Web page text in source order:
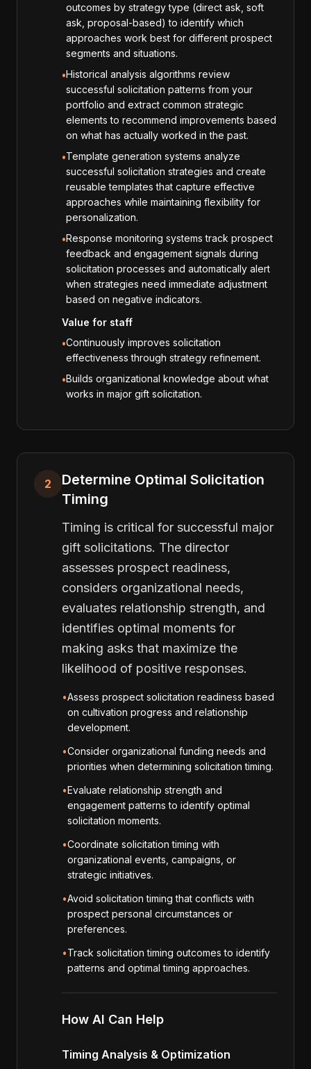
outcomes by strategy type (direct ask, soft
ask, proposal-based) to identify which
approaches work best for different prospect
segments and situations.
•Historical analysis algorithms review
successful solicitation patterns from your
portfolio and extract common strategic
elements to recommend improvements based
on what has actually worked in the past.
•Template generation systems analyze
successful solicitation strategies and create
reusable templates that capture effective
approaches while maintaining flexibility for
personalization.
•Response monitoring systems track prospect
feedback and engagement signals during
solicitation processes and automatically alert
when strategies need immediate adjustment
based on negative indicators.
Value for staff
•Continuously improves solicitation
effectiveness through strategy refinement.
•Builds organizational knowledge about what
works in major gift solicitation.
2
Determine Optimal Solicitation
Timing
Timing is critical for successful major
gift solicitations. The director
assesses prospect readiness,
considers organizational needs,
evaluates relationship strength, and
identifies optimal moments for
making asks that maximize the
likelihood of positive responses.
•Assess prospect solicitation readiness based
on cultivation progress and relationship
development.
•Consider organizational funding needs and
priorities when determining solicitation timing.
•Evaluate relationship strength and
engagement patterns to identify optimal
solicitation moments.
•Coordinate solicitation timing with
organizational events, campaigns, or
strategic initiatives.
•Avoid solicitation timing that conflicts with
prospect personal circumstances or
preferences.
•Track solicitation timing outcomes to identify
patterns and optimal timing approaches.
How AI Can Help
Timing Analysis & Optimization